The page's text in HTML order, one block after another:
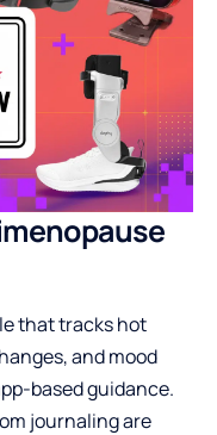
that tracks hot
and mood
based guidance.
journaling are